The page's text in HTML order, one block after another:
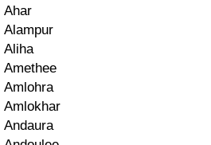
Ahar
Alampur
Aliha
Amethee
Amlohra
Amlokhar
Andaura